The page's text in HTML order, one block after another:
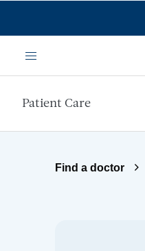
Menu
Patient Care
Find a doctor